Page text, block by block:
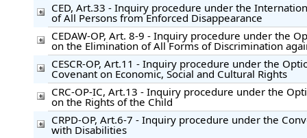
CED, Art.33 - Inquiry procedure under the
of All Persons from Enforced Disappearance
CEDAW-OP, Art. 8-9 - Inquiry procedure under the
on the Elimination of All Forms of Discrimination
CESCR-OP, Art.11 - Inquiry procedure under the
Covenant on Economic, Social and Cultural Rights
CRC-OP-IC, Art.13 - Inquiry procedure under the
on the Rights of the Child
CRPD-OP, Art.6-7 - Inquiry procedure under the
with Disabilities